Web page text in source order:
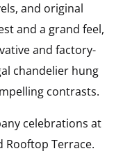
and original
and a grand feel,
and factory-
chandelier hung
contrasts.
celebrations at
Rooftop Terrace.